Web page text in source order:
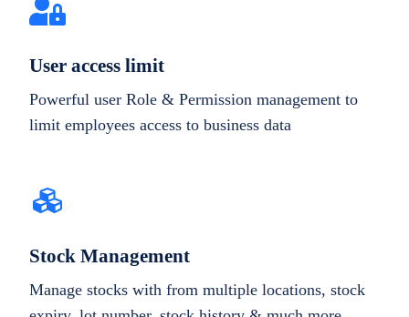
User access limit
Powerful user Role & Permission management to
limit employees access to business data
Stock Management
Manage stocks with from multiple locations, stock